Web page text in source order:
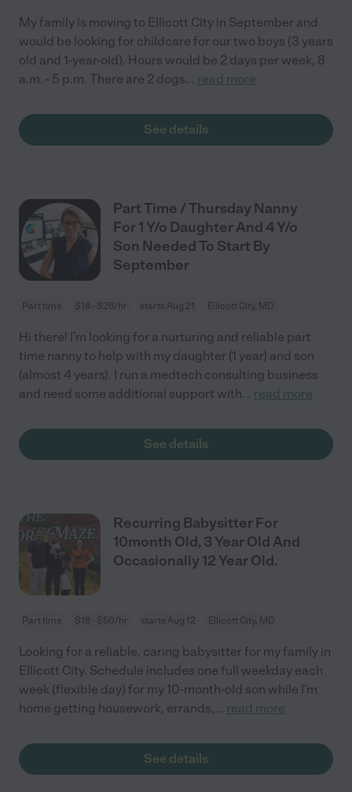
My family is moving to Ellicott City in September and
would be looking for childcare for our two boys (3 years
old and 1-year-old). Hours would be 2 days per week, 8
a.m. - 5 p.m. There are 2 dogs... read more
See details
Part Time / Thursday Nanny
For 1 Y/o Daughter And 4 Y/o
Son Needed To Start By
September
Part time $18 - $26/hr starts Aug 21 Ellicott City, MD
Hi there! I’m looking for a nurturing and reliable part
time nanny to help with my daughter (1 year) and son
(almost 4 years). I run a medtech consulting business
and need some additional support with... read more
See details
Recurring Babysitter For
10month Old, 3 Year Old And
Occasionally 12 Year Old.
Part time $18 - $50/hr starts Aug 12 Ellicott City, MD
Looking for a reliable, caring babysitter for my family in
Ellicott City. Schedule includes one full weekday each
week (flexible day) for my 10-month-old son while I’m
home getting housework, errands,... read more
See details